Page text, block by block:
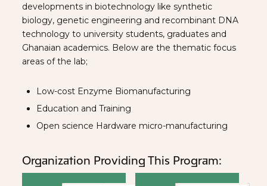
developments in biotechnology like synthetic
biology, genetic engineering and recombinant DNA
technology to university students, graduates and
Ghanaian academics. Below are the thematic focus
areas of the lab;
Low-cost Enzyme Biomanufacturing
Education and Training
Open science Hardware micro-manufacturing
Organization Providing This Program: